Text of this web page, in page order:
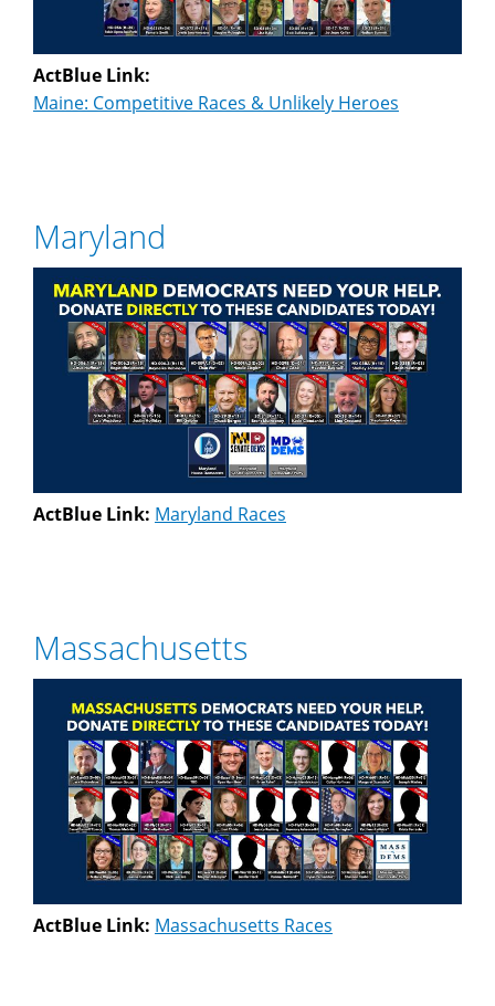
ActBlue Link:
Maine: Competitive Races & Unlikely Heroes
Maryland
ActBlue Link: Maryland Races
Massachusetts
ActBlue Link: Massachusetts Races